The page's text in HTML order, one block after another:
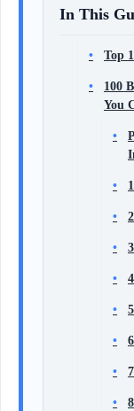
In This
Top
100
You